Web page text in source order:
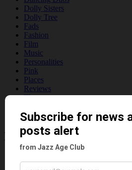
Dolly Sisters
Dolly Tree
Fads
Fashion
Film
Music
Personalities
Pink
Places
Reviews
Theatre
Venues
Recent Posts